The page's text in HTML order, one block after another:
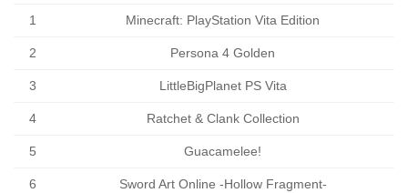
1 Minecraft: PlayStation Vita Edition
2 Persona 4 Golden
3 LittleBigPlanet PS Vita
4 Ratchet & Clank Collection
5 Guacamelee!
6 Sword Art Online -Hollow Fragment-